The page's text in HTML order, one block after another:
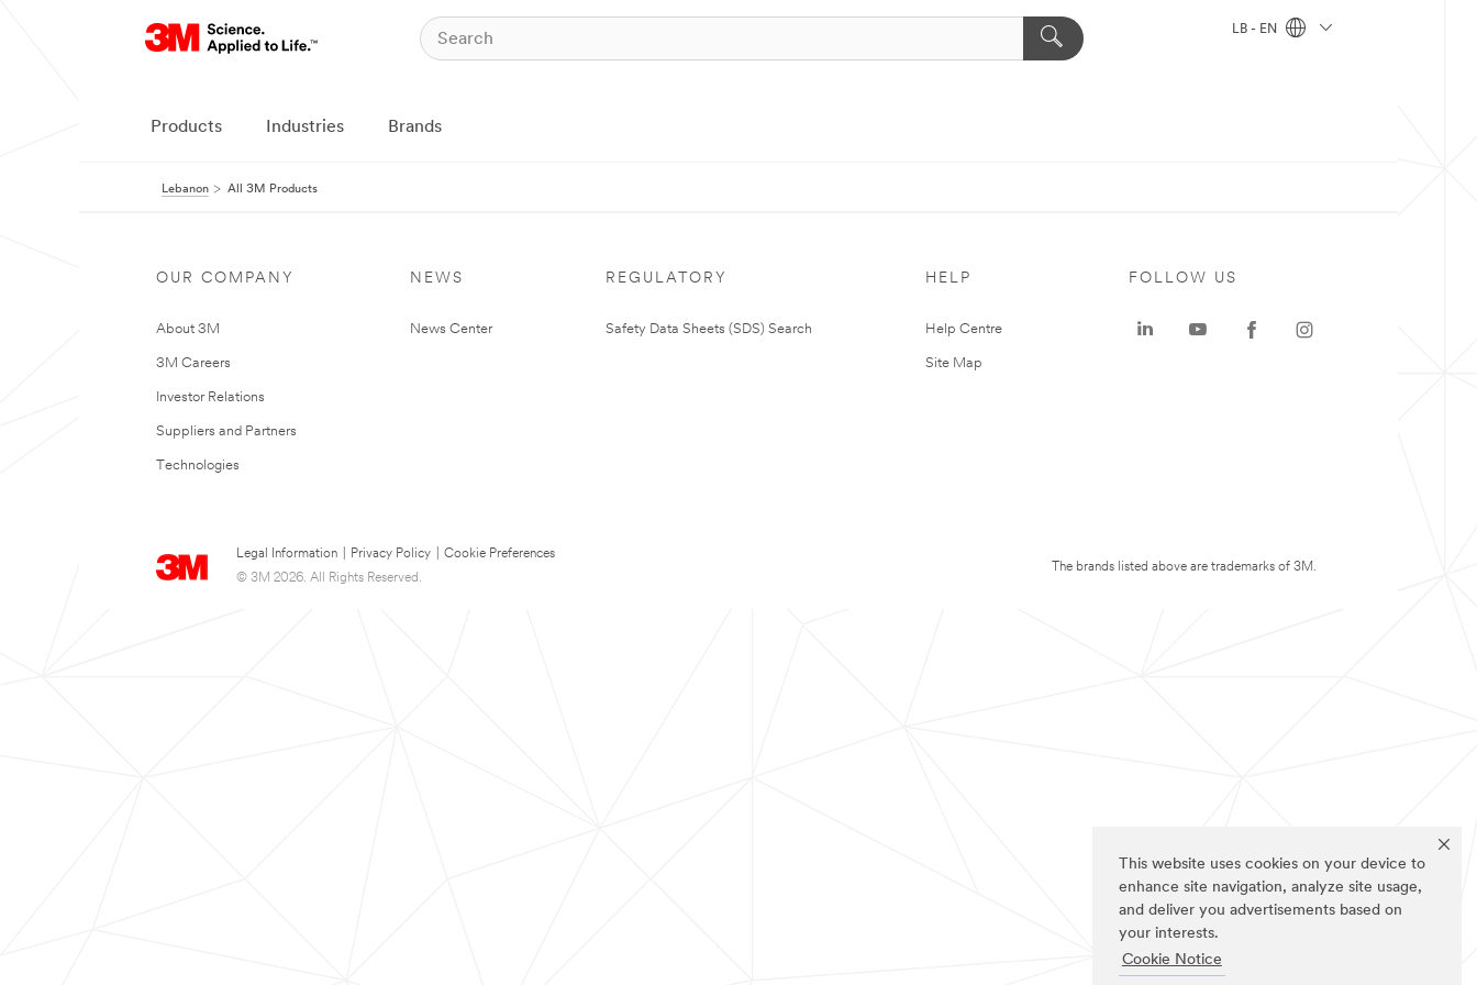
This website uses cookies on your device to
enhance site navigation, analyze site usage,
and deliver you advertisements based on
your interests.
Cookie Notice
LB - EN
Products Industries Brands
Lebanon All 3M Products
OUR COMPANY
About 3M
3M Careers
Investor Relations
Suppliers and Partners
Technologies
NEWS
News Center
REGULATORY
Safety Data Sheets (SDS) Search
HELP
Help Centre
Site Map
Legal Information Privacy Policy
Cookie Preferences
© 3M 2026. All Rights Reserved.
FOLLOW US
The brands listed above are trademarks of 3M.